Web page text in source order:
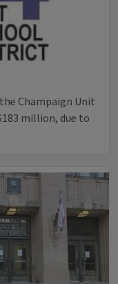
Champaign Unit
million, due to